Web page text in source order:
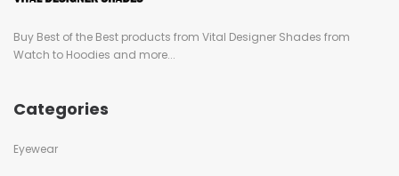
Buy Best of the Best products from Vital Designer Shades from
Watch to Hoodies and more...
Categories
Eyewear